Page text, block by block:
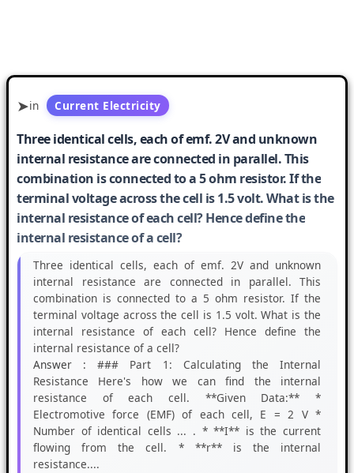
in Current Electricity
Three identical cells, each of emf. 2V and unknown
internal resistance are connected in parallel. This
combination is connected to a 5 ohm resistor. If the
terminal voltage across the cell is 1.5 volt. What is the
internal resistance of each cell? Hence define the
internal resistance of a cell?
Three identical cells, each of emf. 2V and unknown
internal resistance are connected in parallel. This
combination is connected to a 5 ohm resistor. If the
terminal voltage across the cell is 1.5 volt. What is the
internal resistance of each cell? Hence define the
internal resistance of a cell?
Answer : ### Part 1: Calculating the Internal
Resistance Here's how we can find the internal
resistance of each cell. **Given Data:** *
Electromotive force (EMF) of each cell, E = 2 V *
Number of identical cells ... . * **I** is the current
flowing from the cell. * **r** is the internal
resistance....